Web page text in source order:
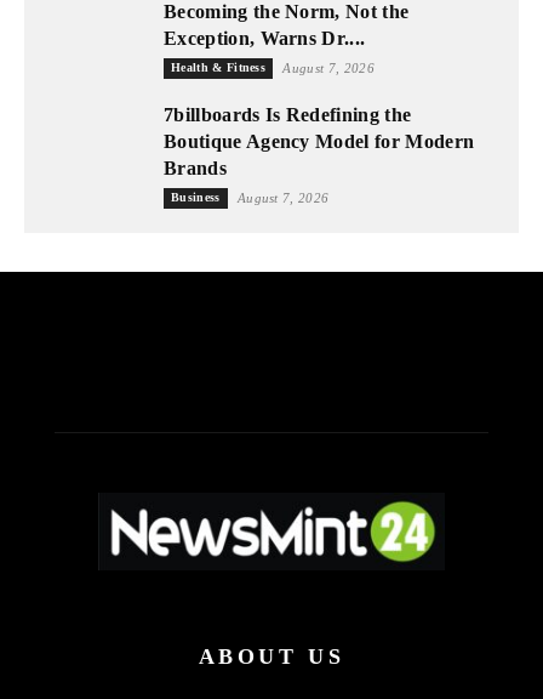
Becoming the Norm, Not the
Exception, Warns Dr....
Health & Fitness August 7, 2026
7billboards Is Redefining the
Boutique Agency Model for Modern
Brands
Business August 7, 2026
ABOUT US